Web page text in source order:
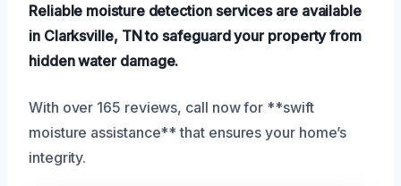
Reliable moisture detection services are available
in Clarksville, TN to safeguard your property from
hidden water damage.
With over 165 reviews, call now for **swift
moisture assistance** that ensures your home’s
integrity.